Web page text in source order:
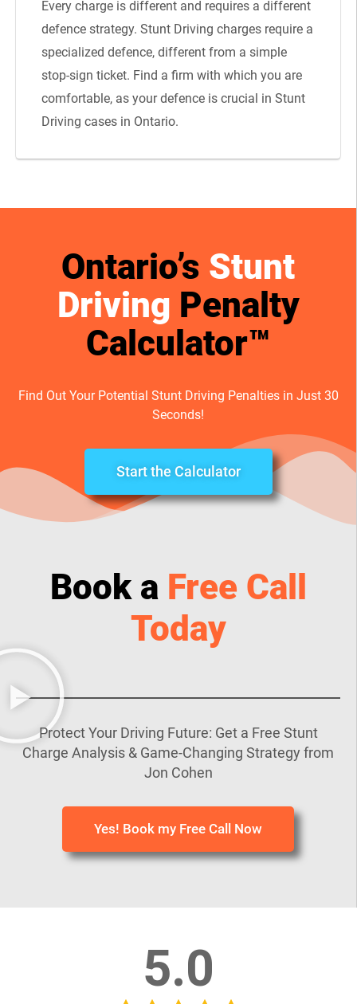
Every charge is different and requires a different
defence strategy. Stunt Driving charges require a
specialized defence, different from a simple
stop-sign ticket. Find a firm with which you are
comfortable, as your defence is crucial in Stunt
Driving cases in Ontario.
Ontario’s Stunt
Driving Penalty
Calculator™
Find Out Your Potential Stunt Driving Penalties in Just 30
Seconds!
Start the Calculator
Book a Free Call
Today
Protect Your Driving Future: Get a Free Stunt
Charge Analysis & Game-Changing Strategy from
Jon Cohen
Yes! Book my Free Call Now
5.0